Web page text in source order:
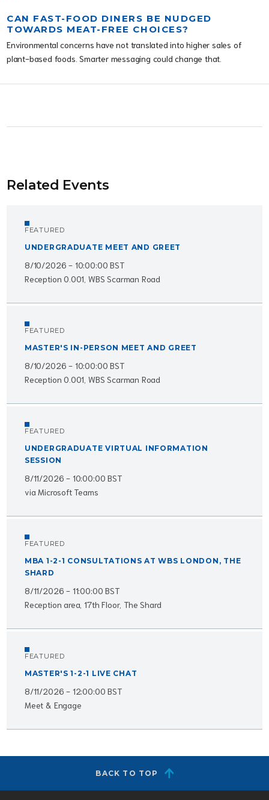
CAN FAST-FOOD DINERS BE NUDGED
TOWARDS MEAT-FREE CHOICES?
Environmental concerns have not translated into higher sales of
plant-based foods. Smarter messaging could change that.
Related Events
FEATURED
UNDERGRADUATE MEET AND GREET
8/10/2026 - 10:00:00 BST
Reception 0.001, WBS Scarman Road
FEATURED
MASTER'S IN-PERSON MEET AND GREET
8/10/2026 - 10:00:00 BST
Reception 0.001, WBS Scarman Road
FEATURED
UNDERGRADUATE VIRTUAL INFORMATION
SESSION
8/11/2026 - 10:00:00 BST
via Microsoft Teams
FEATURED
MBA 1-2-1 CONSULTATIONS AT WBS LONDON, THE
SHARD
8/11/2026 - 11:00:00 BST
Reception area, 17th Floor, The Shard
FEATURED
MASTER'S 1-2-1 LIVE CHAT
8/11/2026 - 12:00:00 BST
Meet & Engage
BACK TO TOP